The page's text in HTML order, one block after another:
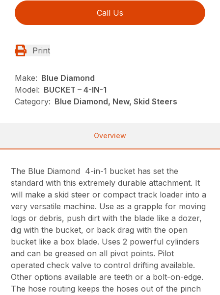
Call Us
Print
Make: Blue Diamond
Model: BUCKET – 4-IN-1
Category: Blue Diamond, New, Skid Steers
Overview
The Blue Diamond 4-in-1 bucket has set the
standard with this extremely durable attachment. It
will make a skid steer or compact track loader into a
very versatile machine. Use as a grapple for moving
logs or debris, push dirt with the blade like a dozer,
dig with the bucket, or back drag with the open
bucket like a box blade. Uses 2 powerful cylinders
and can be greased on all pivot points. Pilot
operated check valve to control drifting available.
Other options available are teeth or a bolt-on-edge.
The hose routing keeps the hoses out of the pinch